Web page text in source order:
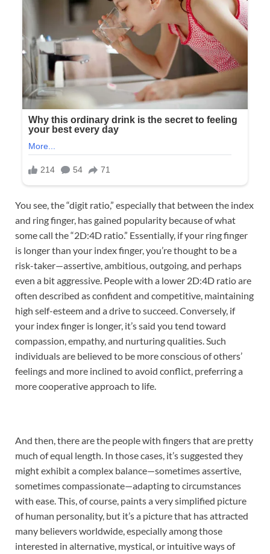
You see, the “digit ratio,” especially that between the index
and ring finger, has gained popularity because of what
some call the “2D:4D ratio.” Essentially, if your ring finger
is longer than your index finger, you’re thought to be a
risk-taker—assertive, ambitious, outgoing, and perhaps
even a bit aggressive. People with a lower 2D:4D ratio are
often described as confident and competitive, maintaining
high self-esteem and a drive to succeed. Conversely, if
your index finger is longer, it’s said you tend toward
compassion, empathy, and nurturing qualities. Such
individuals are believed to be more conscious of others’
feelings and more inclined to avoid conflict, preferring a
more cooperative approach to life.
And then, there are the people with fingers that are pretty
much of equal length. In those cases, it’s suggested they
might exhibit a complex balance—sometimes assertive,
sometimes compassionate—adapting to circumstances
with ease. This, of course, paints a very simplified picture
of human personality, but it’s a picture that has attracted
many believers worldwide, especially among those
interested in alternative, mystical, or intuitive ways of